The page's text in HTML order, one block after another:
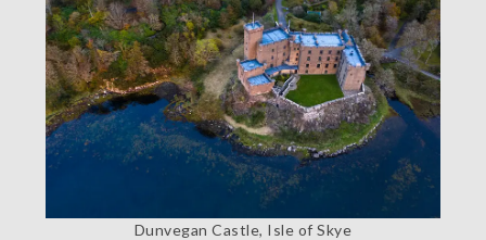
Dunvegan Castle, Isle of Skye